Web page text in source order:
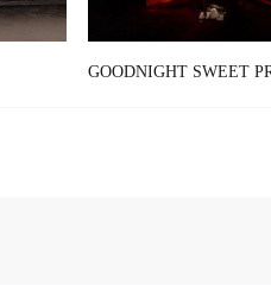
GOODNIGHT SWEET